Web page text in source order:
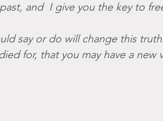
and  I give you the key to
say or do will change this
for, that you may have a new